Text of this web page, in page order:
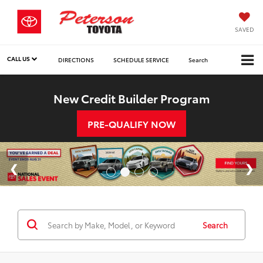
SAVED
CALL US DIRECTIONS SCHEDULE SERVICE Search
New Credit Builder Program
PRE-QUALIFY NOW
Search